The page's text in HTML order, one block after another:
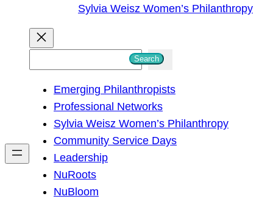
Sylvia Weisz Women’s Philanthropy
h
Search
Emerging Philanthropists
Professional Networks
Sylvia Weisz Women’s Philanthropy
Community Service Days
Leadership
NuRoots
NuBloom